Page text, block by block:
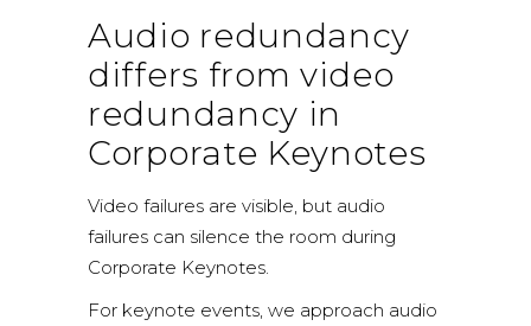
Audio redundancy
differs from video
redundancy in
Corporate Keynotes
Video failures are visible, but audio
failures can silence the room during
Corporate Keynotes.
For keynote events, we approach audio